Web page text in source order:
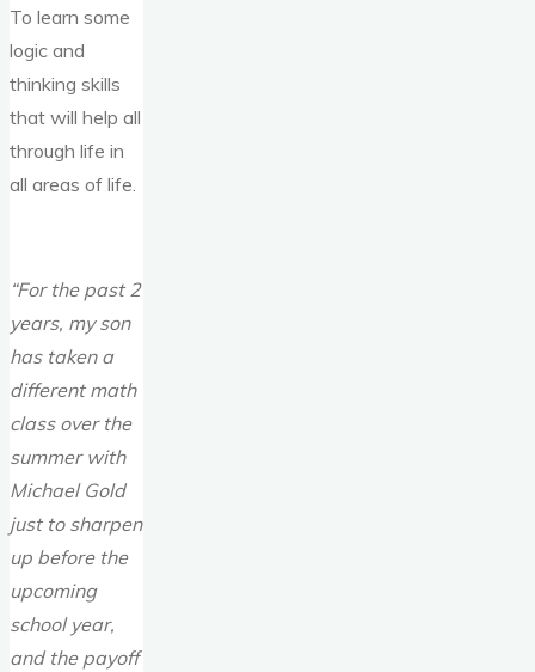
To learn some
logic and
thinking skills
that will help all
through life in
all areas of life.
“For the past 2
years, my son
has taken a
different math
class over the
summer with
Michael Gold
just to sharpen
up before the
upcoming
school year,
and the payoff